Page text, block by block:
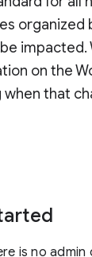
organized
impacted.
on the
when that
is no